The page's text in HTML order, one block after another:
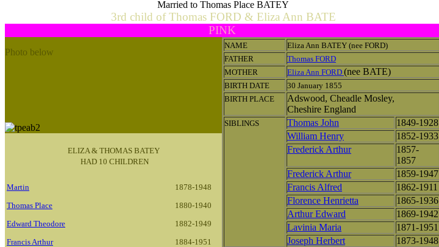
Married to Thomas Place BATEY
3rd child of Thomas FORD & Eliza Ann BATE
PINK
Photo below
ELIZA & THOMAS BATEY
HAD 10 CHILDREN
Martin
1878-1948
Thomas Place
1880-1940
Edward Theodore
1882-1949
Francis Arthur
1884-1951
NAME
Eliza Ann BATEY (nee FORD)
FATHER
Thomas FORD
MOTHER
Eliza Ann FORD (nee BATE)
BIRTH DATE
30 January 1855
BIRTH PLACE
Adswood, Cheadle Mosley,
Cheshire England
SIBLINGS Thomas John
1849-1928
William Henry
1852-1933
Frederick Arthur
1857-
1857
Frederick Arthur
1859-1947
Francis Alfred
1862-1911
Florence Henrietta
1865-1936
Arthur Edward
1869-1942
Lavinia Maria
1871-1951
Joseph Herbert
1873-1948